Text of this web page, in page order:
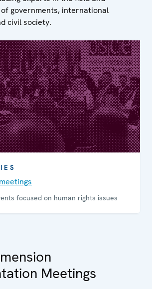
governments, international
civil society.
focused on human rights issues
Meetings